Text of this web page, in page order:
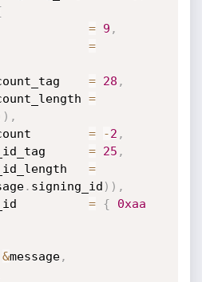
= 9 ,
=
= 28 ,
=
) ,
= -2 ,
= 25 ,
=
. signing_id ) ) ,
= {
0xaa
&message,